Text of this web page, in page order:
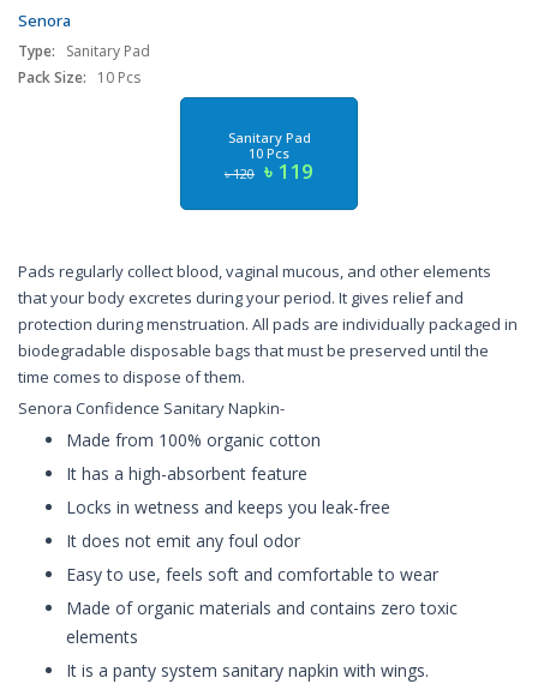
Senora
Type:
Sanitary Pad
Pack Size:
10 Pcs
Sanitary Pad
10 Pcs
৳ 120 ৳ 119
Pads regularly collect blood, vaginal mucous, and other elements
that your body excretes during your period. It gives relief and
protection during menstruation. All pads are individually packaged in
biodegradable disposable bags that must be preserved until the
time comes to dispose of them.
Senora Confidence Sanitary Napkin-
Made from 100% organic cotton
It has a high-absorbent feature
Locks in wetness and keeps you leak-free
It does not emit any foul odor
Easy to use, feels soft and comfortable to wear
Made of organic materials and contains zero toxic
elements
It is a panty system sanitary napkin with wings.